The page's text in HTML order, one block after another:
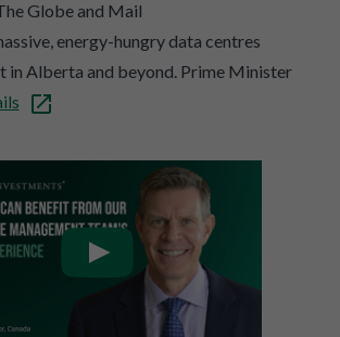
Globe and Mail
energy-hungry data centres
in Alberta and beyond. Prime Minister